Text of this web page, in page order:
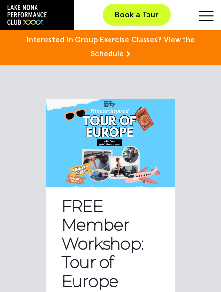
Book a Tour
Interested in Group Exercise Classes? View the
Schedule
FREE
Member
Workshop:
Tour of
Europe